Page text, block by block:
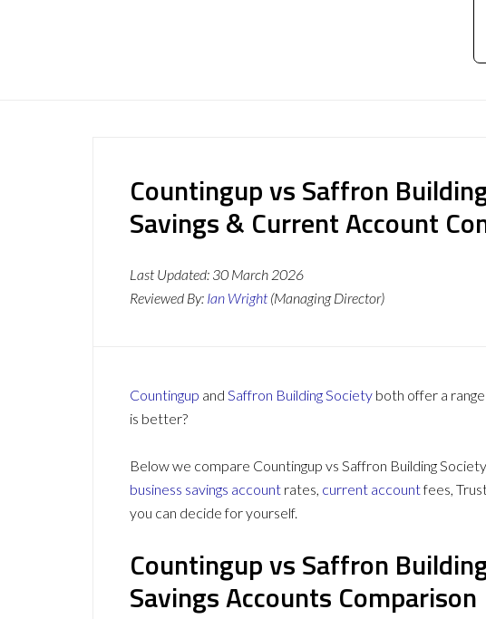
Countingup vs Saffron
Savings & Current Account
Last Updated: 30 March 2026
Reviewed By: Ian Wright (Managing Director)
Countingup and Saffron Building Society both offer a
is better?
Below we compare Countingup vs Saffron Building
business savings account rates, current accountfees,
you can decide for yourself.
Countingup vs Saffron
Savings Accounts Comparison